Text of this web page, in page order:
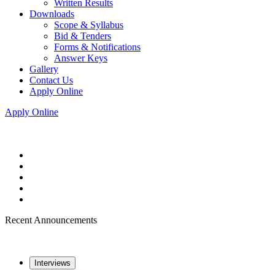
Written Results
Downloads
Scope & Syllabus
Bid & Tenders
Forms & Notifications
Answer Keys
Gallery
Contact Us
Apply Online
Apply Online
Recent Announcements
Interviews